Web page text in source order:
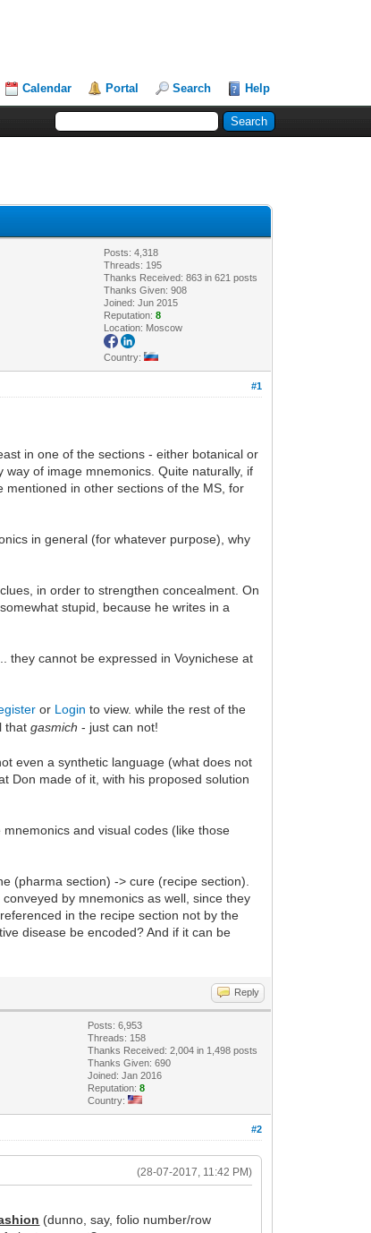
Calendar Portal Search Help
Posts: 4,318
Threads: 195
Thanks Received: 863 in 621 posts
Thanks Given: 908
Joined: Jun 2015
Reputation:8
Location: Moscow
Country:
#1
in one of the sections - either botanical or
of image mnemonics. Quite naturally, if
in other sections of the MS, for
in general (for whatever purpose), why
in order to strengthen concealment. On
stupid, because he writes in a
they cannot be expressed in Voynichese at
or Login to view. while the rest of the
thatgasmich - just can not!
even a synthetic language (what does not
Don made of it, with his proposed solution
and visual codes (like those
(pharma section) -> cure (recipe section).
by mnemonics as well, since they
in the recipe section not by the
disease be encoded? And if it can be
Reply
Posts: 6,953
Threads: 158
Thanks Received: 2,004 in 1,498 posts
Thanks Given: 690
Joined: Jan 2016
Reputation:8
Country:
#2
(28-07-2017, 11:42 PM)
(dunno, say, folio number/row